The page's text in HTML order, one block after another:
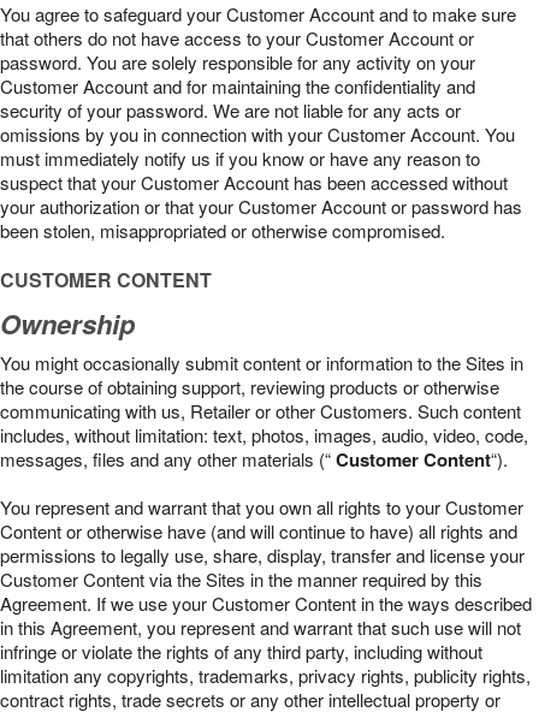
You agree to safeguard your Customer Account and to make sure
that others do not have access to your Customer Account or
password. You are solely responsible for any activity on your
Customer Account and for maintaining the confidentiality and
security of your password. We are not liable for any acts or
omissions by you in connection with your Customer Account. You
must immediately notify us if you know or have any reason to
suspect that your Customer Account has been accessed without
your authorization or that your Customer Account or password has
been stolen, misappropriated or otherwise compromised.
CUSTOMER CONTENT
Ownership
You might occasionally submit content or information to the Sites in
the course of obtaining support, reviewing products or otherwise
communicating with us, Retailer or other Customers. Such content
includes, without limitation: text, photos, images, audio, video, code,
messages, files and any other materials (“Customer Content“).
You represent and warrant that you own all rights to your Customer
Content or otherwise have (and will continue to have) all rights and
permissions to legally use, share, display, transfer and license your
Customer Content via the Sites in the manner required by this
Agreement. If we use your Customer Content in the ways described
in this Agreement, you represent and warrant that such use will not
infringe or violate the rights of any third party, including without
limitation any copyrights, trademarks, privacy rights, publicity rights,
contract rights, trade secrets or any other intellectual property or